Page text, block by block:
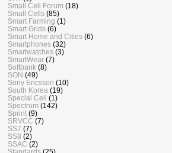
Small Cell Forum (18)
Small Cells (85)
Smart Farming (1)
Smart Grids (6)
Smart Home and Cities (6)
Smartphones (32)
Smartwatches (3)
SmartWear (7)
Softbank (8)
SON (49)
Sony Ericsson (10)
South Korea (19)
Special Cell
(1)
Spectrum (142)
Sprint (9)
SRVCC (7)
SS7 (7)
SS8 (2)
SSAC (2)